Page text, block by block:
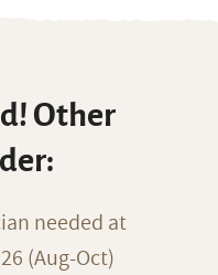
Other
needed at
(Aug-Oct)